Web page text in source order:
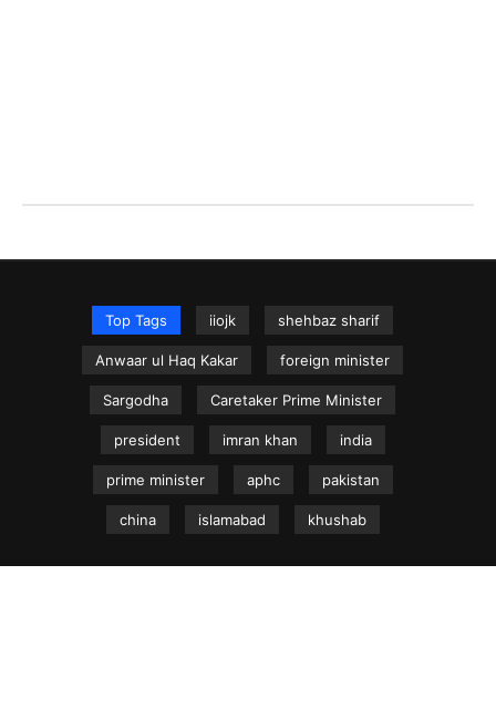
Top Tags iiojk shehbaz sharif
Anwaar ul Haq Kakar foreign minister
Sargodha Caretaker Prime Minister
president imran khan india
prime minister aphc pakistan
china islamabad khushab